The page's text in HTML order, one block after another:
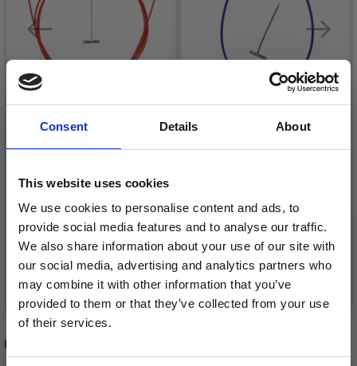
Consent Details About
This website uses cookies
We use cookies to personalise content and ads, to
provide social media features and to analyse our traffic.
We also share information about your use of our site with
our social media, advertising and analytics partners who
may combine it with other information that you’ve
provided to them or that they’ve collected from your use
of their services.
CABLE RED
Price from £ 14.85
See all options
Price from£ 14.85
See all options
RECOMMENDED FOR YOU
Save up to 50%